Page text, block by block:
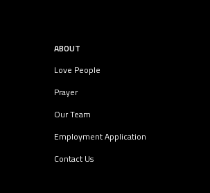
ABOUT
Love People
Prayer
Our Team
Employment Application
Contact Us